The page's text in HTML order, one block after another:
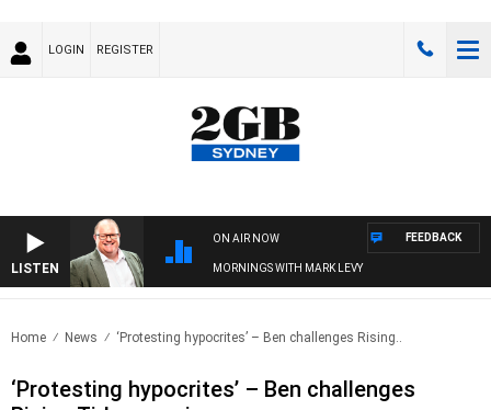
LOGIN REGISTER
LISTEN
ON AIR NOW
MORNINGS WITH MARK LEVY
FEEDBACK
Home News ‘Protesting hypocrites’ – Ben challenges Rising..
‘Protesting hypocrites’ – Ben challenges